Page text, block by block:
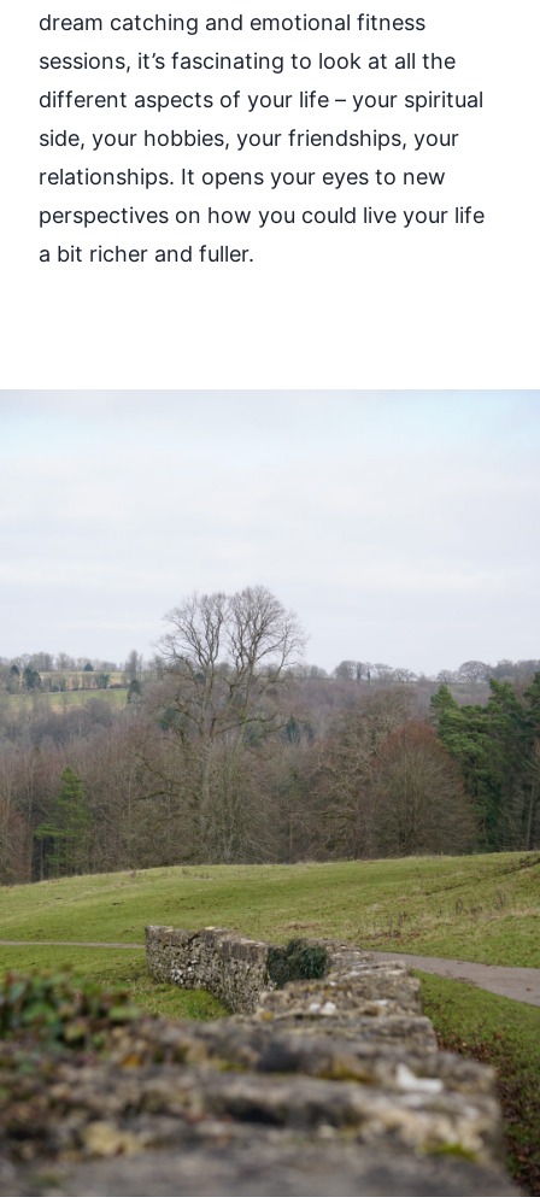
dream catching and emotional fitness
sessions, it’s fascinating to look at all the
different aspects of your life – your spiritual
side, your hobbies, your friendships, your
relationships. It opens your eyes to new
perspectives on how you could live your life
a bit richer and fuller.